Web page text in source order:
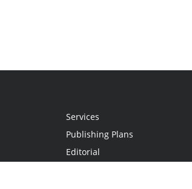
Services
Publishing Plans
Editorial